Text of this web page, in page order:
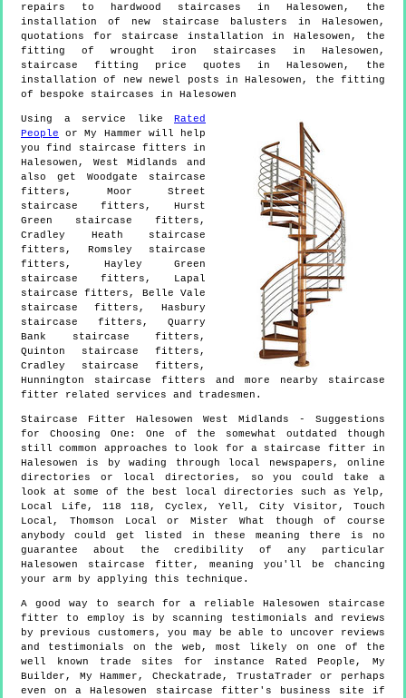
repairs to hardwood staircases in Halesowen, the
installation of new staircase balusters in Halesowen,
quotations for staircase installation in Halesowen, the
fitting of wrought iron staircases in Halesowen,
staircase fitting price quotes in Halesowen, the
installation of new newel posts in Halesowen, the fitting
of bespoke staircases in Halesowen
Using a service like Rated
People or My Hammer will help
you find staircase fitters in
Halesowen , West Midlands
and
also get Woodgate staircase
fitters, Moor Street
staircase fitters, Hurst
Green staircase fitters,
Cradley Heath staircase
fitters, Romsley staircase
fitters, Hayley Green
staircase fitters, Lapal
staircase fitters, Belle Vale
staircase fitters, Hasbury
staircase fitters, Quarry
Bank staircase fitters,
Quinton staircase fitters,
Cradley staircase fitters,
Hunnington staircase fitters and more
nearby staircase
fitter related services and tradesmen.
Staircase Fitter Halesowen West Midlands - Suggestions
for Choosing One: One of the somewhat outdated though
still common approaches to look for a staircase fitter in
Halesowen is by wading through local newspapers, online
directories or local directories, so you could take a
look at some of the best local directories such as Yelp,
Local Life, 118 118, Cyclex, Yell, City Visitor, Touch
Local, Thomson Local or Mister What though of course
anybody could get listed in these meaning there is no
guarantee about the credibility of any particular
Halesowen staircase fitter, meaning you'll be chancing
your arm by applying this technique.
A good way to search for a reliable Halesowen staircase
fitter to employ is by scanning testimonials and reviews
by previous customers, you may be able to uncover reviews
and testimonials on the web, most likely on one of the
well known trade sites for instance Rated People, My
Builder, My Hammer, Checkatrade, TrustaTrader or perhaps
even on a Halesowen staircase fitter's business site if